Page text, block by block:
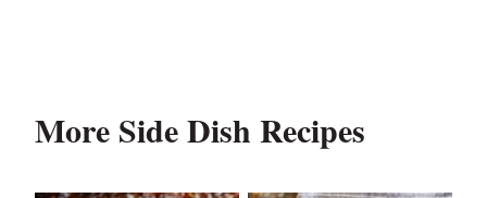
More Side Dish Recipes